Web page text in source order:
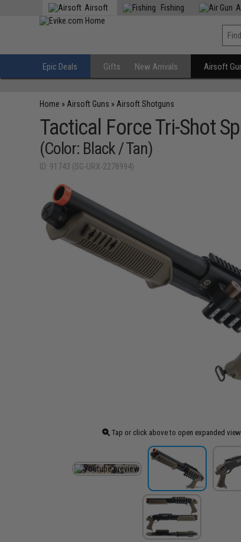
Airsoft Fishing
Epic Deals Gifts New Arrivals Airsoft
Home » Airsoft Guns » Airsoft Shotguns
Tactical Force Tri-Shot
(Color: Black / Tan)
ID: 91743 (SG-URX-2278994)
Tap or click above to open expanded view